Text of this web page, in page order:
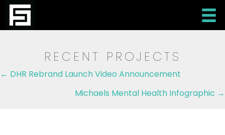
RECENT PROJECTS
Posts
navigation
← DHR Rebrand Launch Video Announcement
Michaels Mental Health Infographic →